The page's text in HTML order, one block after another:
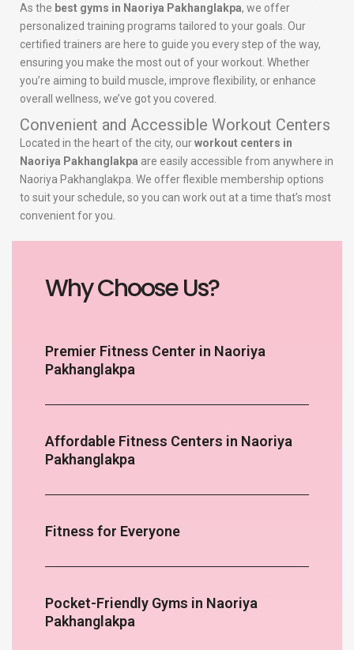
As the best gyms in Naoriya Pakhanglakpa, we offer
personalized training programs tailored to your goals. Our
certified trainers are here to guide you every step of the way,
ensuring you make the most out of your workout. Whether
you’re aiming to build muscle, improve flexibility, or enhance
overall wellness, we’ve got you covered.
Convenient and Accessible Workout Centers
Located in the heart of the city, ourworkout centers in
Naoriya Pakhanglakpa are easily accessible from anywhere in
Naoriya Pakhanglakpa. We offer flexible membership options
to suit your schedule, so you can work out at a time that’s most
convenient for you.
Why Choose Us?
Premier Fitness Center in Naoriya
Pakhanglakpa
Affordable Fitness Centers in Naoriya
Pakhanglakpa
Fitness for Everyone
Pocket-Friendly Gyms in Naoriya
Pakhanglakpa